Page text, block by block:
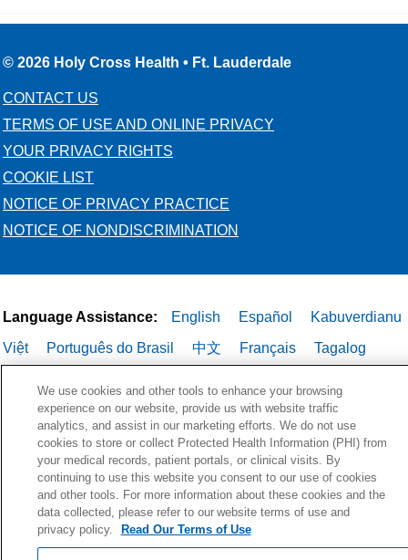
© 2026 Holy Cross Health • Ft. Lauderdale
CONTACT US
TERMS OF USE AND ONLINE PRIVACY
YOUR PRIVACY RIGHTS
COOKIE LIST
NOTICE OF PRIVACY PRACTICE
NOTICE OF NONDISCRIMINATION
Language Assistance: English Español
Kabuverdianu
Việt
Português do Brasil 中文 Français
Tagalog
ગુજરાતી
ไทย
We use cookies and other tools to enhance your browsing
experience on our website, provide us with website traffic
analytics, and assist in our marketing efforts. We do not use
cookies to store or collect Protected Health Information (PHI) from
your medical records, patient portals, or clinical visits. By
continuing to use this website you consent to our use of cookies
and other tools. For more information about these cookies and the
data collected, please refer to our website terms of use and
privacy policy.
Read Our Terms of Use